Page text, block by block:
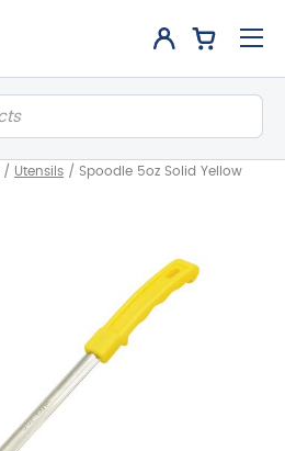
/ Utensils / Spoodle 5oz Solid Yellow